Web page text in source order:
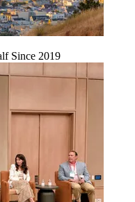
Since 2019